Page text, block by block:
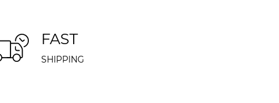
FAST
SHIPPING